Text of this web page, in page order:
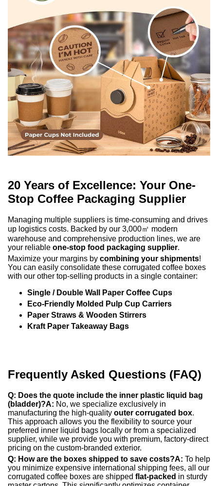
20 Years of Excellence: Your One-
Stop Coffee Packaging Supplier
Managing multiple suppliers is time-consuming and drives
up logistics costs. Backed by our 3,000㎡ modern
warehouse and comprehensive production lines, we are
your reliable one-stop food packaging supplier.
Maximize your margins by combining your shipments!
You can easily consolidate these corrugated coffee boxes
with our other top-selling products in a single container:
Single / Double Wall Paper Coffee Cups
Eco-Friendly Molded Pulp Cup Carriers
Paper Straws & Wooden Stirrers
Kraft Paper Takeaway Bags
Frequently Asked Questions (FAQ)
Q: Does the quote include the inner plastic liquid bag
(bladder)?A: No, we specialize exclusively in
manufacturing the high-quality outer corrugated box.
This approach allows you the flexibility to source your
preferred inner liquid bags locally or from a specialized
supplier, while we provide you with premium, factory-direct
pricing on the custom-branded exterior.
Q: How are the boxes shipped to save costs?A: To help
you minimize expensive international shipping fees, all our
corrugated coffee boxes are shipped flat-packed in sturdy